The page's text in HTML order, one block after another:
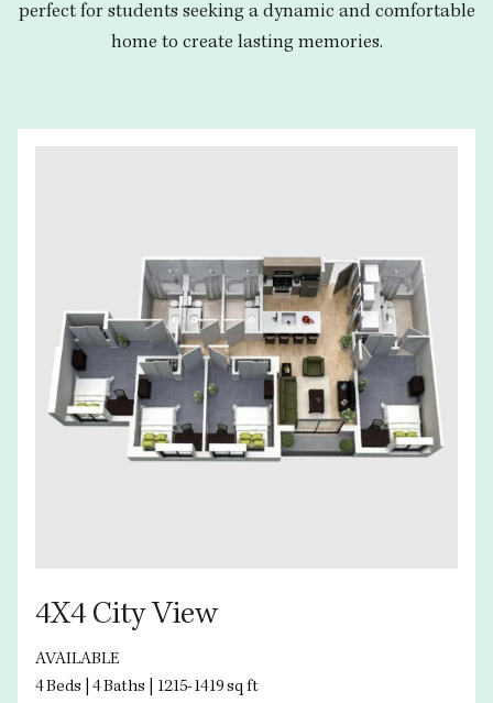
perfect for students seeking a dynamic and comfortable
home to create lasting memories.
4X4 City View
AVAILABLE
4 Beds | 4 Baths | 1215-1419 sq ft